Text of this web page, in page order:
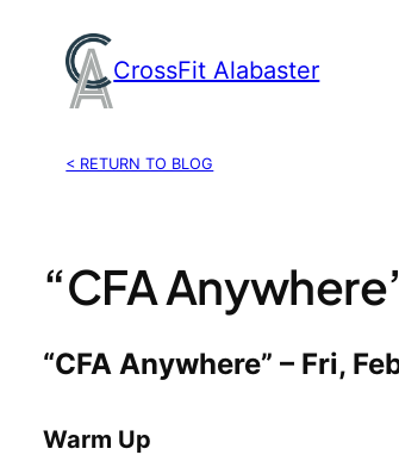
content
CrossFit Alabaster
< RETURN TO BLOG
“CFA
“CFA Anywhere” – Fri,
Warm Up